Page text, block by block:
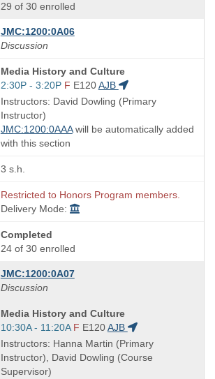
29 of 30 enrolled
JMC:1200:0A06
Discussion
Course
Title
is
Media History and Culture
Start
and
end
times:
2:30P - 3:20P F E120 AJB
Instructors: David Dowling (Primary
Instructor)
JMC:1200:0AAAwill be automatically added
with this section
3 s.h.
Restricted to Honors Program members.
Delivery Mode:
Completed
24 of 30 enrolled
JMC:1200:0A07
Discussion
Course
Title
is
Media History and Culture
Start
and
end
times:
10:30A - 11:20A F E120 AJB
Instructors: Hanna Martin (Primary
Instructor), David Dowling (Course
Supervisor)